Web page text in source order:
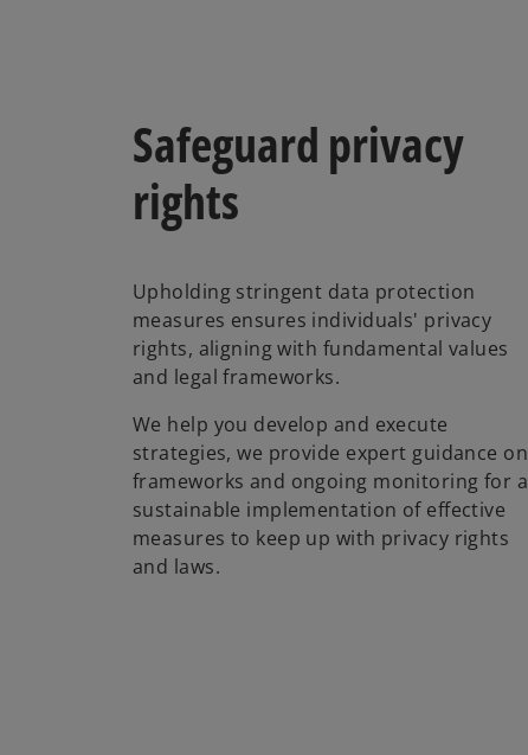
Safeguard privacy
rights
Upholding stringent data protection
measures ensures individuals' privacy
rights, aligning with fundamental values
and legal frameworks.
We help you develop and execute
strategies, we provide expert guidance on
frameworks and ongoing monitoring for a
sustainable implementation of effective
measures to keep up with privacy rights
and laws.